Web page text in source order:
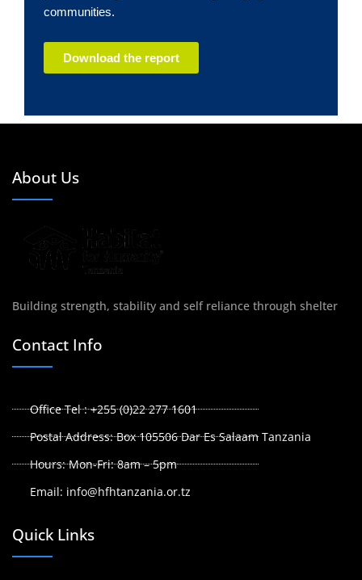
communities.
Download the report
About Us
Building strength, stability and self reliance through shelter
Contact Info
Office Tel : +255 (0)22 277 1601
Postal Address: Box 105506 Dar Es Salaam Tanzania
Hours: Mon-Fri: 8am – 5pm
Email: info@hfhtanzania.or.tz
Quick Links